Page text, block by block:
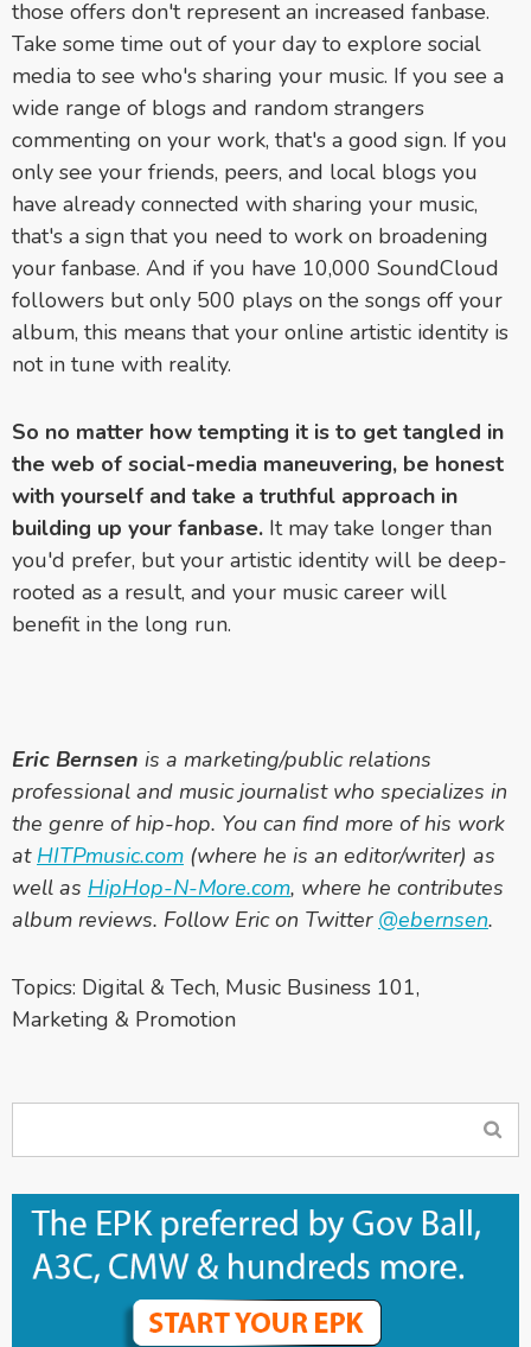
those offers don't represent an increased fanbase.
Take some time out of your day to explore social
media to see who's sharing your music. If you see a
wide range of blogs and random strangers
commenting on your work, that's a good sign. If you
only see your friends, peers, and local blogs you
have already connected with sharing your music,
that's a sign that you need to work on broadening
your fanbase. And if you have 10,000 SoundCloud
followers but only 500 plays on the songs off your
album, this means that your online artistic identity is
not in tune with reality.
So no matter how tempting it is to get tangled in
the web of social-media maneuvering, be honest
with yourself and take a truthful approach in
building up your fanbase. It may take longer than
you'd prefer, but your artistic identity will be deep-
rooted as a result, and your music career will
benefit in the long run.
Eric Bernsen is a marketing/public relations
professional and music journalist who specializes in
the genre of hip-hop. You can find more of his work
at HITPmusic.com (where he is an editor/writer) as
well as HipHop-N-More.com, where he contributes
album reviews. Follow Eric on Twitter @ebernsen.
Topics: Digital & Tech, Music Business 101,
Marketing & Promotion